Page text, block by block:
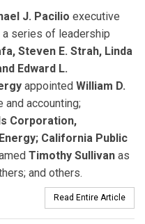
J. Pacilio executive
a series of leadership
Steven E. Strah, Linda
Edward L.
appointed William D.
and accounting;
Corporation,
California Public
Timothy Sullivan as
and others.
Read Entire Article